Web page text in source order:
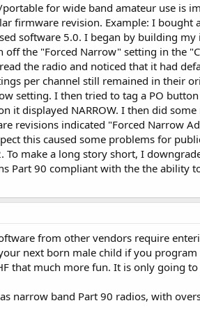
for wide band amateur use is
firmware revision. Example: I bought
software 5.0. I began by building
off the "Forced Narrow" setting in the
the radio and noticed that it had
per channel still remained in their
setting. I then tried to tag a PO
it displayed NARROW. I then did
revisions indicated "Forced Narrow
this caused some problems for
make a long story short, I
Part 90 compliant with the the ability
from other vendors require
next born male child if you
that much more fun. It is only going to
narrow band Part 90 radios, with